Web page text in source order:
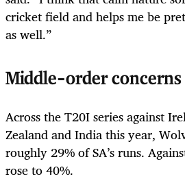
cricket field and helps me be
as well.”
Middle-order concerns
Across the T20I series against
Zealand and India this year,
roughly 29% of SA’s runs.
rose to 40%.